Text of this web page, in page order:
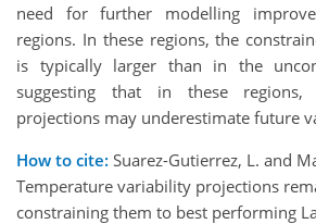
need for further modelling
regions. In these regions, the
is typically larger than in the
suggesting that in these regions,
projections may underestimate future
How to cite: Suarez-Gutierrez, L. and
Temperature variability projections
constraining them to best performing